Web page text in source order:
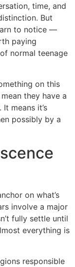
time, and
But
to notice —
paying
normal teenage
on this
they have a
means it’s
possibly by a
on what’s
involve a major
fully settle until
everything is
responsible